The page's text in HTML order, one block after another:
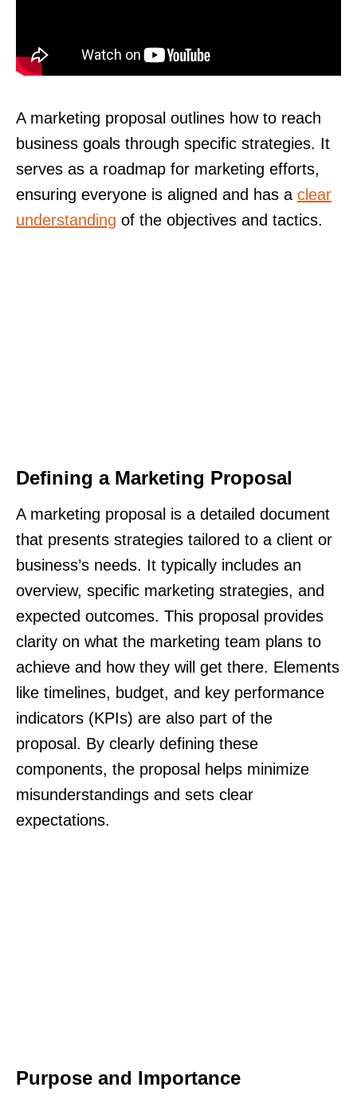
A marketing proposal outlines how to reach
business goals through specific strategies. It
serves as a roadmap for marketing efforts,
ensuring everyone is aligned and has a clear
understanding of the objectives and tactics.
Defining a Marketing Proposal
A marketing proposal is a detailed document
that presents strategies tailored to a client or
business’s needs. It typically includes an
overview, specific marketing strategies, and
expected outcomes. This proposal provides
clarity on what the marketing team plans to
achieve and how they will get there. Elements
like timelines, budget, and key performance
indicators (KPIs) are also part of the
proposal. By clearly defining these
components, the proposal helps minimize
misunderstandings and sets clear
expectations.
Purpose and Importance